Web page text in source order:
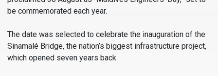
be commemorated each year.
The date was selected to celebrate the inauguration of the
Sinamalé Bridge, the nation’s biggest infrastructure project,
which opened seven years back.